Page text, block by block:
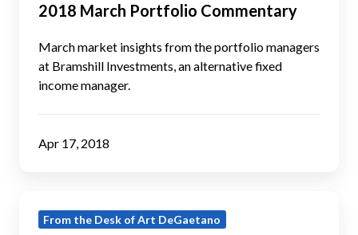
Commentary
2018 March Portfolio Commentary
March market insights from the portfolio managers
at Bramshill Investments, an alternative fixed
income manager.
Apr 17, 2018
February
From the Desk of Art DeGaetano